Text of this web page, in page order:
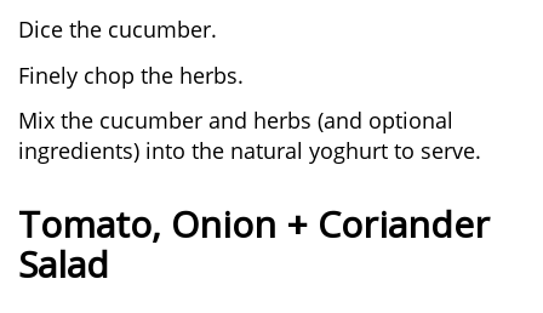
Dice the cucumber.
Finely chop the herbs.
Mix the cucumber and herbs (and optional
ingredients) into the natural yoghurt to serve.
Tomato, Onion + Coriander
Salad